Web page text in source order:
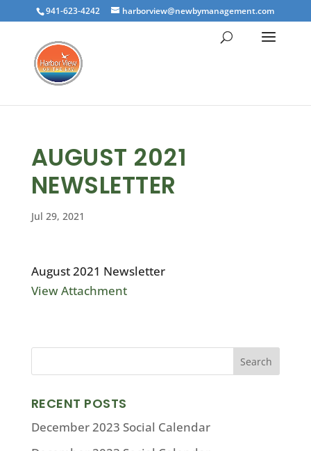
941-623-4242 harborview@newbymanagement.com
AUGUST 2021
NEWSLETTER
Jul 29, 2021
August 2021 Newsletter
View Attachment
RECENT POSTS
December 2023 Social Calendar